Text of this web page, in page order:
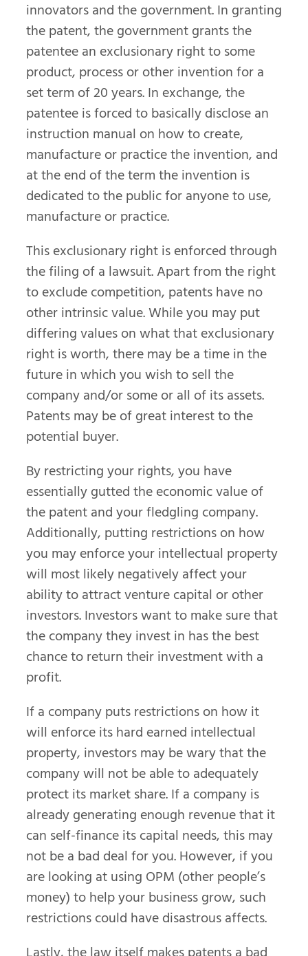
innovators and the government. In granting
the patent, the government grants the
patentee an exclusionary right to some
product, process or other invention for a
set term of 20 years. In exchange, the
patentee is forced to basically disclose an
instruction manual on how to create,
manufacture or practice the invention, and
at the end of the term the invention is
dedicated to the public for anyone to use,
manufacture or practice.
This exclusionary right is enforced through
the filing of a lawsuit. Apart from the right
to exclude competition, patents have no
other intrinsic value. While you may put
differing values on what that exclusionary
right is worth, there may be a time in the
future in which you wish to sell the
company and/or some or all of its assets.
Patents may be of great interest to the
potential buyer.
By restricting your rights, you have
essentially gutted the economic value of
the patent and your fledgling company.
Additionally, putting restrictions on how
you may enforce your intellectual property
will most likely negatively affect your
ability to attract venture capital or other
investors. Investors want to make sure that
the company they invest in has the best
chance to return their investment with a
profit.
If a company puts restrictions on how it
will enforce its hard earned intellectual
property, investors may be wary that the
company will not be able to adequately
protect its market share. If a company is
already generating enough revenue that it
can self-finance its capital needs, this may
not be a bad deal for you. However, if you
are looking at using OPM (other people’s
money) to help your business grow, such
restrictions could have disastrous affects.